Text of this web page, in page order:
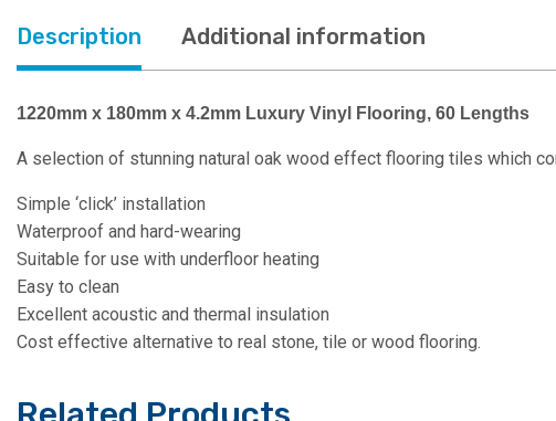
Description Additional information
1220mm x 180mm x 4.2mm Luxury Vinyl Flooring, 60 Lengths
A selection of stunning natural oak wood effect flooring tiles which
Simple ‘click’ installation
Waterproof and hard-wearing
Suitable for use with underfloor heating
Easy to clean
Excellent acoustic and thermal insulation
Cost effective alternative to real stone, tile or wood flooring.